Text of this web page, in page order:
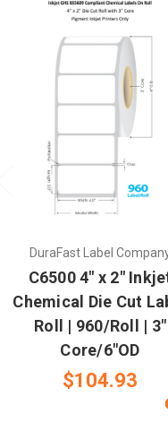
DuraFast Label
C6500 4" x 2"
Chemical Die Cut
Roll | 960/Roll | 3"
Core/6"OD
$104.93